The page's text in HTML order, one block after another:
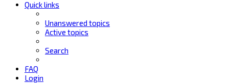
Quick links
Unanswered topics
Active topics
Search
FAQ
Login